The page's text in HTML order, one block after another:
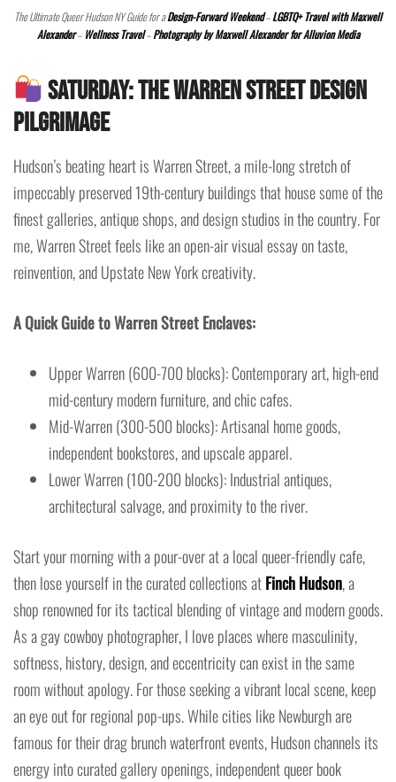
The Ultimate Queer Hudson NY Guide for aDesign-Forward Weekend–LGBTQ+ Travel with Maxwell
Alexander– Wellness Travel–Photography by Maxwell Alexander for Alluvion Media
Saturday: The Warren Street Design
Pilgrimage
Hudson’s beating heart is Warren Street, a mile-long stretch of
impeccably preserved 19th-century buildings that house some of the
finest galleries, antique shops, and design studios in the country. For
me, Warren Street feels like an open-air visual essay on taste,
reinvention, and Upstate New York creativity.
A Quick Guide to Warren Street Enclaves:
Upper Warren (600-700 blocks): Contemporary art, high-end
mid-century modern furniture, and chic cafes.
Mid-Warren (300-500 blocks): Artisanal home goods,
independent bookstores, and upscale apparel.
Lower Warren (100-200 blocks): Industrial antiques,
architectural salvage, and proximity to the river.
Start your morning with a pour-over at a local queer-friendly cafe,
then lose yourself in the curated collections atFinch Hudson, a
shop renowned for its tactical blending of vintage and modern goods.
As a gay cowboy photographer, I love places where masculinity,
softness, history, design, and eccentricity can exist in the same
room without apology. For those seeking a vibrant local scene, keep
an eye out for regional pop-ups. While cities like Newburgh are
famous for their drag brunch waterfront events, Hudson channels its
energy into curated gallery openings, independent queer book